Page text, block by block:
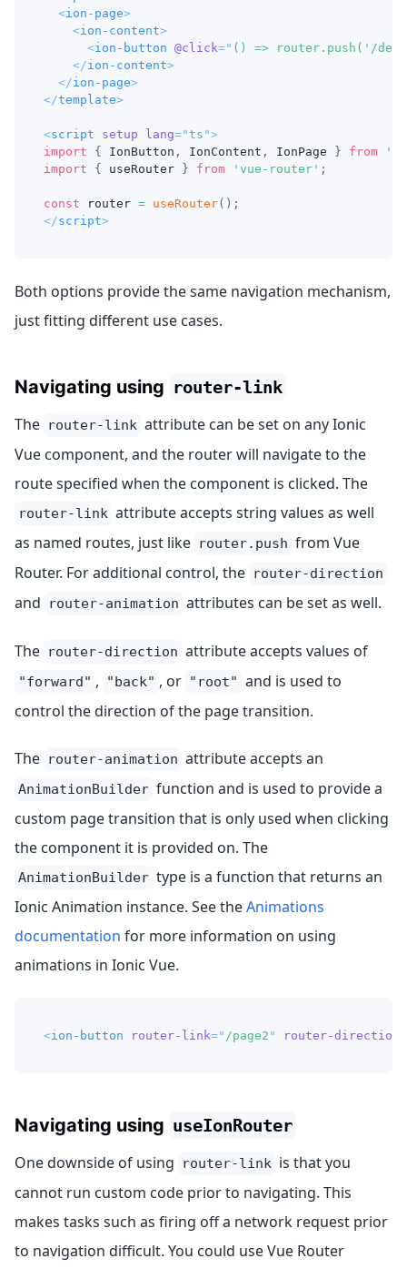
<ion-page>
<ion-content>
<ion-button @click=" () => router.push('/
</ion-content>
</ion-page>
</template>
<script setup lang="ts ">
import
{ IonButton , IonContent , IonPage } from
import
{ useRouter } from 'vue-router' ;
const router = useRouter( ) ;
</script>
Both options provide the same navigation mechanism,
just fitting different use cases.
Navigating using router-link
The router-link attribute can be set on any Ionic
Vue component, and the router will navigate to the
route specified when the component is clicked. The
router-link attribute accepts string values as well
as named routes, just like router.push from Vue
Router. For additional control, the router-direction
and router-animation attributes can be set as well.
The router-direction attribute accepts values of
"forward" , "back" , or "root" and is used to
control the direction of the page transition.
The router-animation attribute accepts an
AnimationBuilder function and is used to provide a
custom page transition that is only used when clicking
the component it is provided on. The
AnimationBuilder type is a function that returns an
Ionic Animation instance. See theAnimations
documentation for more information on using
animations in Ionic Vue.
<ion-button router-link=" /page2 " router-direction
Navigating using useIonRouter
One downside of using
router-link is that you
cannot run custom code prior to navigating. This
makes tasks such as firing off a network request prior
to navigation difficult. You could use Vue Router